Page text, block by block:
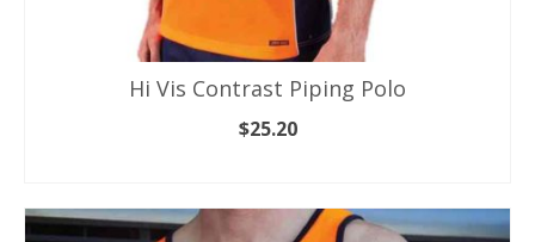
Hi Vis Contrast Piping Polo
$25.20
product